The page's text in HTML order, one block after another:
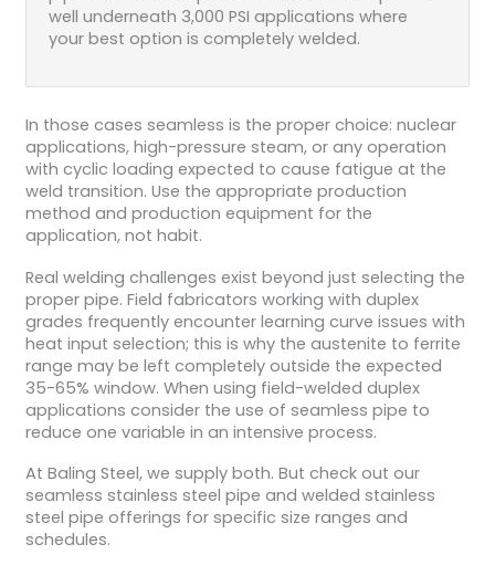
well underneath 3,000 PSI applications where
your best option is completely welded.
In those cases seamless is the proper choice: nuclear
applications, high-pressure steam, or any operation
with cyclic loading expected to cause fatigue at the
weld transition. Use the appropriate production
method and production equipment for the
application, not habit.
Real welding challenges exist beyond just selecting the
proper pipe. Field fabricators working with duplex
grades frequently encounter learning curve issues with
heat input selection; this is why the austenite to ferrite
range may be left completely outside the expected
35-65% window. When using field-welded duplex
applications consider the use of seamless pipe to
reduce one variable in an intensive process.
At Baling Steel, we supply both. But check out our
seamless stainless steel pipe and welded stainless
steel pipe offerings for specific size ranges and
schedules.